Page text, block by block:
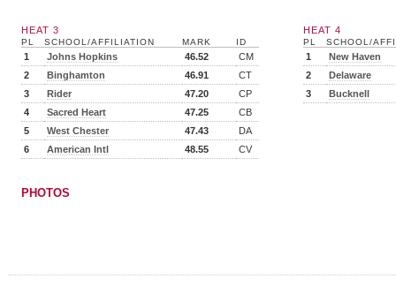
HEAT 3
PL SCHOOL/AFFILIATION MARK ID
1 Johns Hopkins 46.52
CM
2
Binghamton 46.91
CT
3
Rider 47.20
CP
4
Sacred Heart 47.25
CB
5
West Chester 47.43
DA
6
American Intl 48.55 CV
HEAT 4
PL SCHOOL/
1
New Haven
2
Delaware
3
Bucknell
PHOTOS